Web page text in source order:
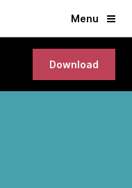
Menu
Download